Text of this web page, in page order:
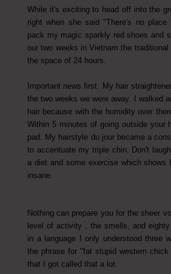
While it's exciting to head off into the
right when she said "There's no
pack my magic sparkly red shoes and
our two weeks in Vietnam the
the space of 24 hours.
Important news first. My hair
the two weeks we were away. I walked
hair because with the humidity over
Within 5 minutes of going outside
pad. My hairstyle du jour became a
to accentuate my triple chin. Don't
a diet and some exercise which shows
insane.
Nothing can prepare you for the sheer
level of activity , the smells, and
in a language I only understood three
the phrase for "fat stupid western
that I got called that a lot.